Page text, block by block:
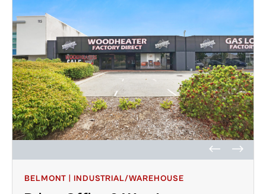
BELMONT | INDUSTRIAL/WAREHOUSE